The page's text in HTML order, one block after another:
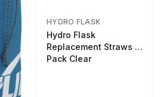
HYDRO FLASK
Hydro Flask
Replacement Straws 3
Pack Clear